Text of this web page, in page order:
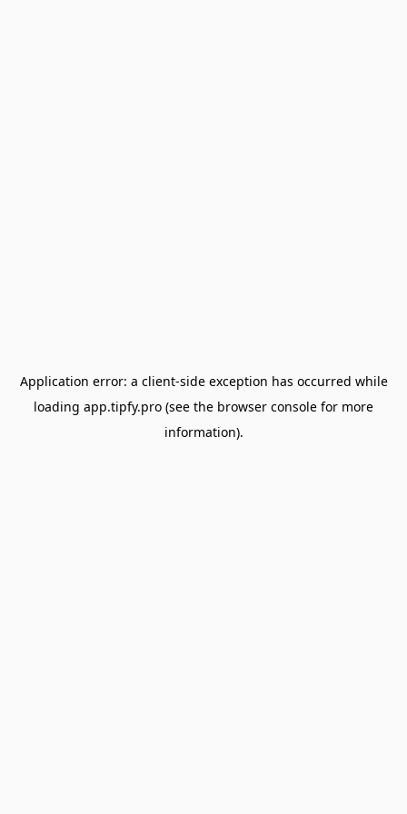
Application error: a client-side exception has occurred while
loading app.tipfy.pro (see the browser console for more
information).